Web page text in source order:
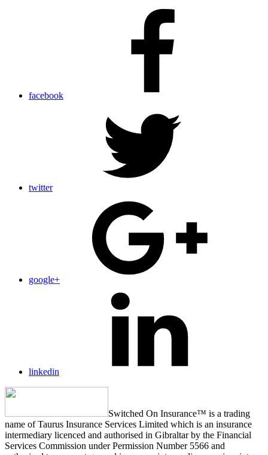
facebook
twitter
google+
linkedin
Switched On Insurance™ is a trading
name of Taurus Insurance Services Limited which is an insurance
intermediary licenced and authorised in Gibraltar by the Financial
Services Commission under Permission Number 5566 and